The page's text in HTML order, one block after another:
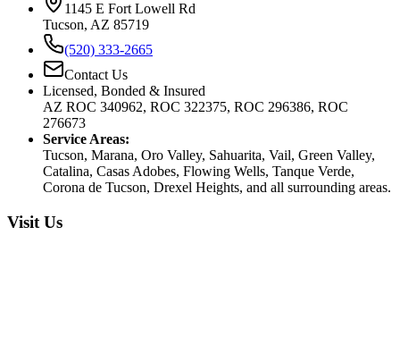
1145 E Fort Lowell Rd
Tucson, AZ 85719
(520) 333-2665
Contact Us
Licensed, Bonded & Insured
AZ ROC 340962, ROC 322375, ROC 296386, ROC
276673
Service Areas:
Tucson, Marana, Oro Valley, Sahuarita, Vail, Green Valley,
Catalina, Casas Adobes, Flowing Wells, Tanque Verde,
Corona de Tucson, Drexel Heights, and all surrounding areas.
Visit Us